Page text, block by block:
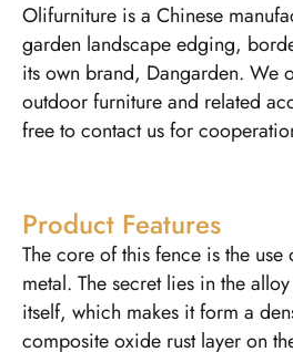
Olifurniture is a Chinese
garden landscape edging,
its own brand, Dangarden. We
outdoor furniture and related
free to contact us for
Product Features
The core of this fence is the
metal. The secret lies in the
itself, which makes it form a
composite oxide rust layer on